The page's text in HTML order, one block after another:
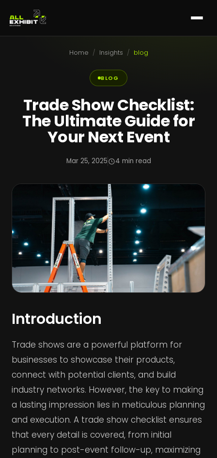
Home / Insights / blog
BLOG
Trade Show Checklist:
The Ultimate Guide for
Your Next Event
Mar 25, 2025 4 min read
Introduction
Trade shows are a powerful platform for
businesses to showcase their products,
connect with potential clients, and build
industry networks. However, the key to making
a lasting impression lies in meticulous planning
and execution. A trade show checklist ensures
that every detail is covered, from initial
planning to post-event follow-up, maximizing